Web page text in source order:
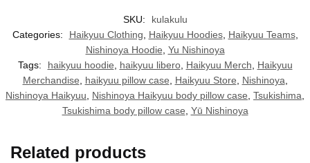
SKU:
kulakulu
Categories:
Haikyuu Clothing, Haikyuu Hoodies, Haikyuu Teams,
Nishinoya Hoodie, Yu Nishinoya
Tags:
haikyuu hoodie, haikyuu libero, Haikyuu Merch, Haikyuu
Merchandise, haikyuu pillow case, Haikyuu Store, Nishinoya,
Nishinoya Haikyuu, Nishinoya Haikyuu body pillow case, Tsukishima,
Tsukishima body pillow case, Yū Nishinoya
Related products